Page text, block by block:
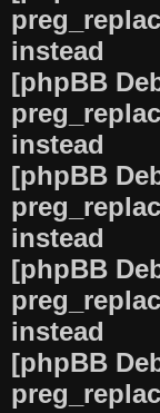
instead
[phpBB
instead
[phpBB
instead
[phpBB
instead
[phpBB